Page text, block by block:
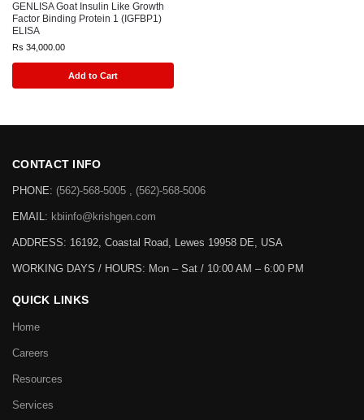
GENLISA Goat Insulin Like Growth
Factor Binding Protein 1 (IGFBP1)
ELISA
Rs 34,000.00
Add to Cart
CONTACT INFO
PHONE: (562)-568-5005 , (562)-568-5006
EMAIL: kbiinfo@krishgen.com
ADDRESS: 16192, Coastal Road, Lewes 19958 DE, USA
WORKING DAYS / HOURS: Mon – Sat / 10:00 AM – 6:00 PM
QUICK LINKS
Home
Careers
Resources
Services